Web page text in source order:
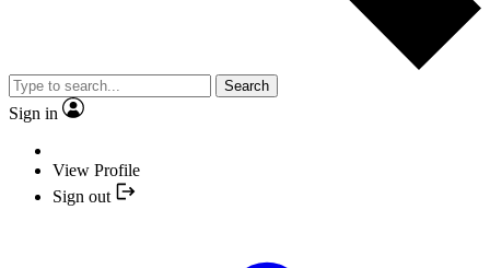
Search
Sign in
View Profile
Sign out